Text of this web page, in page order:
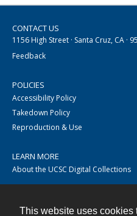
This website uses cookies
CONTACT US
1156 High Street · Santa Cruz, CA ·
Feedback
POLICIES
Accessibility Policy
Takedown Policy
Reproduction & Use
LEARN MORE
About the UCSC Digital Collections